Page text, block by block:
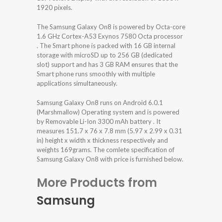
1920 pixels.
The Samsung Galaxy On8 is powered by Octa-core
1.6 GHz Cortex-A53 Exynos 7580 Octa processor
. The Smart phone is packed with 16 GB internal
storage with microSD up to 256 GB (dedicated
slot) support and has 3 GB RAM ensures that the
Smart phone runs smoothly with multiple
applications simultaneously.
Samsung Galaxy On8 runs on Android 6.0.1
(Marshmallow) Operating system and is powered
by Removable Li-Ion 3300 mAh battery . It
measures 151.7 x 76 x 7.8 mm (5.97 x 2.99 x 0.31
in) height x width x thickness respectively and
weights 169grams. The comlete specification of
Samsung Galaxy On8 with price is furnished below.
More Products from
Samsung